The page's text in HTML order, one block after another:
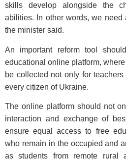
skills develop alongside the
abilities. In other words, we
the minister said.
An important reform tool
educational online platform,
be collected not only for
every citizen of Ukraine.
The online platform should not
interaction and exchange of
ensure equal access to free
who remain in the occupied and
as students from remote rural